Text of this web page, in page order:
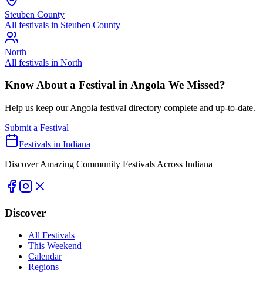
Steuben County
All festivals in Steuben County
North
All festivals in North
Know About a Festival inAngola We Missed?
Help us keep ourAngola festival directory complete and up-to-date.
Submit a Festival
Festivals in Indiana
Discover Amazing Community Festivals Across Indiana
Discover
All Festivals
This Weekend
Calendar
Regions